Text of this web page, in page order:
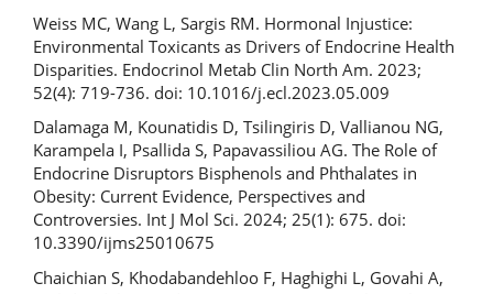
Weiss MC, Wang L, Sargis RM. Hormonal Injustice:
Environmental Toxicants as Drivers of Endocrine Health
Disparities. Endocrinol Metab Clin North Am. 2023;
52(4): 719-736. doi: 10.1016/j.ecl.2023.05.009
Dalamaga M, Kounatidis D, Tsilingiris D, Vallianou NG,
Karampela I, Psallida S, Papavassiliou AG. The Role of
Endocrine Disruptors Bisphenols and Phthalates in
Obesity: Current Evidence, Perspectives and
Controversies. Int J Mol Sci. 2024; 25(1): 675. doi:
10.3390/ijms25010675
Chaichian S, Khodabandehloo F, Haghighi L, Govahi A,